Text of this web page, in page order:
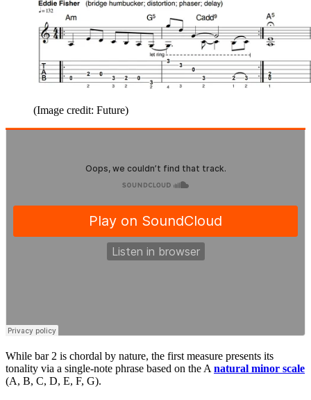
(Image credit: Future)
While bar 2 is chordal by nature, the first measure presents its
tonality via a single-note phrase based on the Anatural minor scale
(A, B, C, D, E, F, G).